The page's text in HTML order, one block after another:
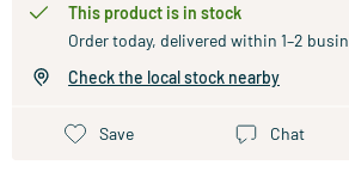
This product is in stock
Order today, delivered within 1–2
Check the local stock nearby
Save Chat